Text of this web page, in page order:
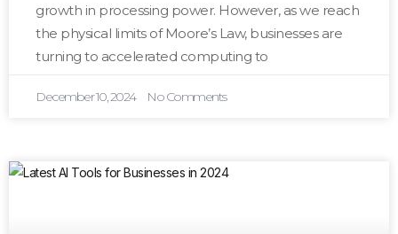
growth in processing power. However, as we reach
the physical limits of Moore’s Law, businesses are
turning to accelerated computing to
December 10, 2024 No Comments